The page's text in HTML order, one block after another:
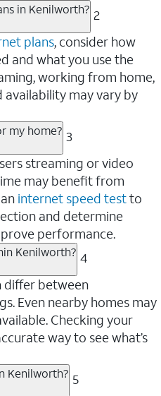
in Kenilworth? 2
plans, consider how
and what you use the
working from home,
availability may vary by
my home? 3
streaming or video
may benefit from
internet speed testto
and determine
performance.
Kenilworth? 4
differ between
Even nearby homes may
Checking your
way to see what’s
Kenilworth? 5